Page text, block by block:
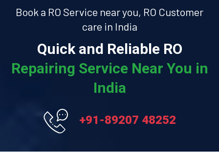
Book a RO Service near you, RO Customer
care in India
Quick and Reliable RO
Repairing Service Near You in
India
+91-89207 48252